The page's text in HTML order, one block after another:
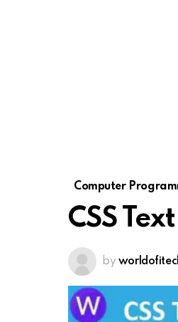
Computer
CSS
by